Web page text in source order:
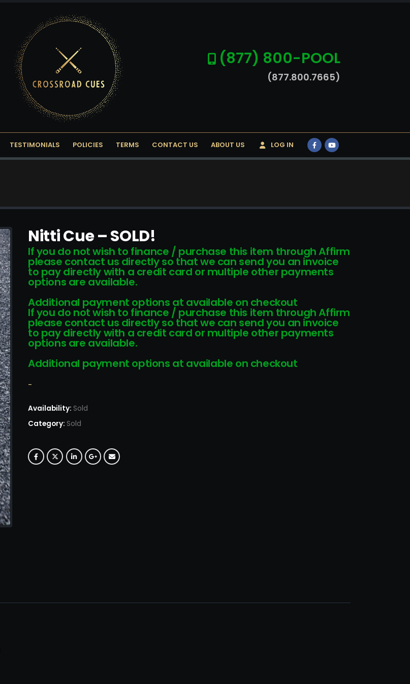
(877) 800-POOL
(877.800.7665)
TESTIMONIALS POLICIES TERMS CONTACT US ABOUT US LOG IN
Nitti Cue – SOLD!
If you do not wish to finance / purchase this item through Affirm
please contact us directly so that we can send you an invoice
to pay directly with a credit card or multiple other payments
options are available.
Additional payment options at available on checkout
If you do not wish to finance / purchase this item through Affirm
please contact us directly so that we can send you an invoice
to pay directly with a credit card or multiple other payments
options are available.
Additional payment options at available on checkout
-
Availability: Sold
Category: Sold